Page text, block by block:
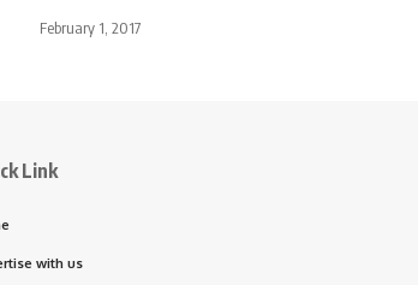
February 1, 2017
Link
with us